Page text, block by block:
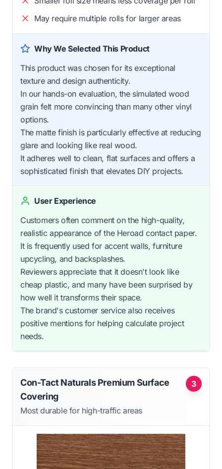
May require multiple rolls for larger areas
Why We Selected This Product
This product was chosen for its exceptional
texture and design authenticity.
In our hands-on evaluation, the simulated wood
grain felt more convincing than many other vinyl
options.
The matte finish is particularly effective at reducing
glare and looking like real wood.
It adheres well to clean, flat surfaces and offers a
sophisticated finish that elevates DIY projects.
User Experience
Customers often comment on the high-quality,
realistic appearance of the Heroad contact paper.
It is frequently used for accent walls, furniture
upcycling, and backsplashes.
Reviewers appreciate that it doesn't look like
cheap plastic, and many have been surprised by
how well it transforms their space.
The brand's customer service also receives
positive mentions for helping calculate project
needs.
3
Con-Tact Naturals Premium Surface
Covering
Most durable for high-traffic areas